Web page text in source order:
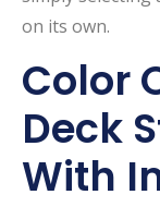
on its own.
Color
Deck
With